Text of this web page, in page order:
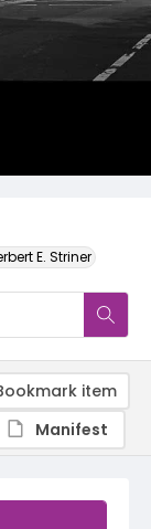
E. Striner
item
Manifest